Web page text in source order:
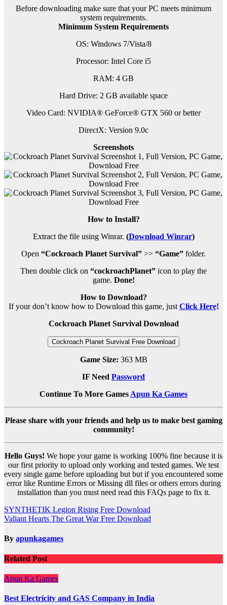
Before downloading make sure that your PC meets minimum
system requirements.
Minimum System Requirements
OS: Windows 7/Vista/8
Processor: Intel Core i5
RAM: 4 GB
Hard Drive: 2 GB available space
Video Card: NVIDIA® GeForce® GTX 560 or better
DirectX: Version 9.0c
Screenshots
How to Install?
Extract the file using Winrar. (Download Winrar)
Open “Cockroach Planet Survival” >> “Game” folder.
Then double click on “cockroachPlanet” icon to play the
game. Done!
How to Download?
If your don’t know how to Download this game, just Click Here!
Cockroach Planet Survival Download
Cockroach Planet Survival Free Download
Game Size: 363 MB
IF Need Password
Continue To More Games Apun Ka Games
Please share with your friends and help us to make best gaming
community!
Hello Guys! We hope your game is working 100% fine because it is
our first priority to upload only working and tested games. We test
every single game before uploading but but if you encountered some
error like Runtime Errors or Missing dll files or others errors during
installation than you must need read this FAQs page to fix it.
Post
navigation
SYNTHETIK Legion Rising Free Download
Valiant Hearts The Great War Free Download
By apunkagames
Related Post
Apun Ka Games
Best Electricity and GAS Company in India